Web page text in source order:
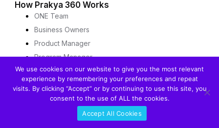
How Prakya 360 Works
ONE Team
Business Owners
Product Manager
Program Manager
Architect
Agile Team Member
Scrum Master
We use cookies on our website to give you the most relevant
experience by remembering your preferences and repeat
visits. By clicking “Accept” or by continuing to use this site, you
consent to the use of ALL the cookies.
Accept All Cookies